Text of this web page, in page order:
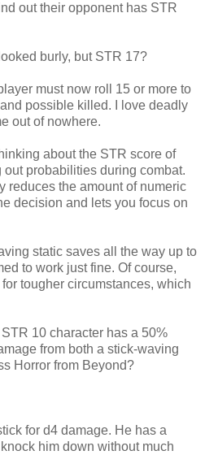
out their opponent has STR
burly, but STR 17?
must now roll 15 or more to
possible killed. I love deadly
out of nowhere.
about the STR score of
probabilities during combat.
reduces the amount of numeric
decision and lets you focus on
static saves all the way up to
to work just fine. Of course,
tougher circumstances, which
10 character has a 50%
from both a stick-waving
Horror from Beyond?
for d4 damage. He has a
him down without much